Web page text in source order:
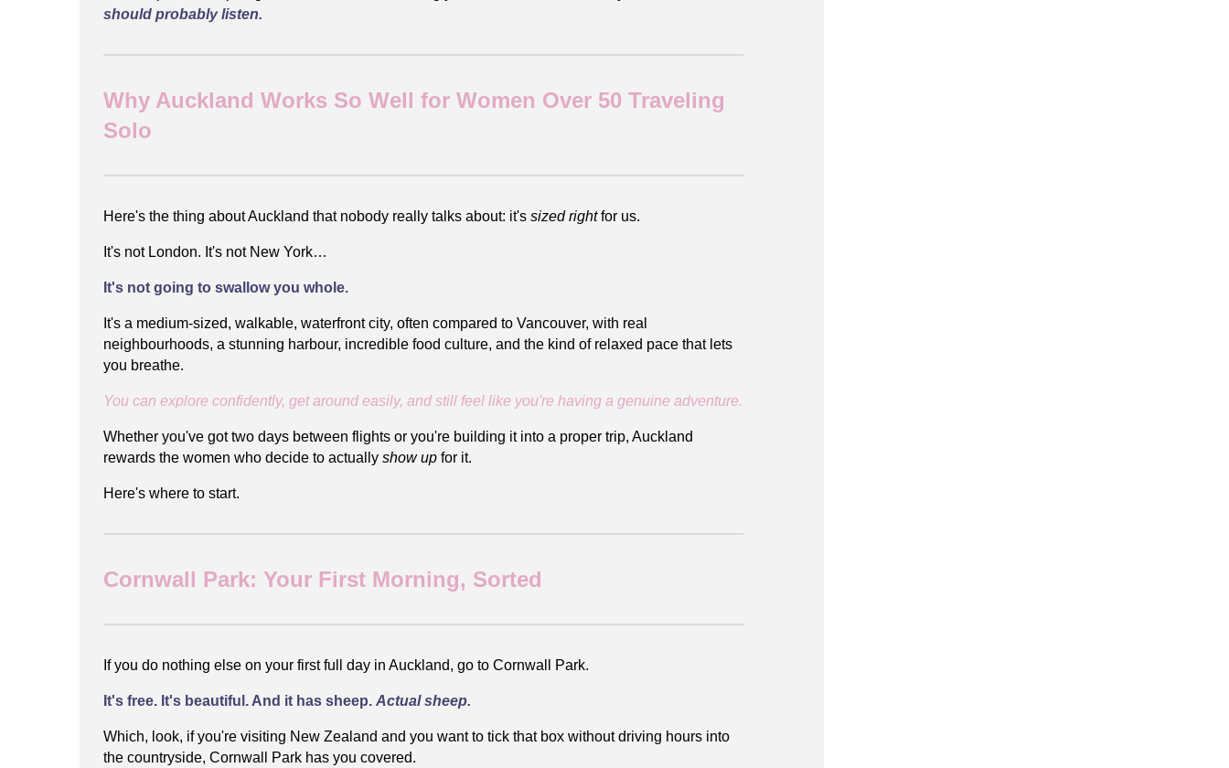
should probably listen.
Why Auckland Works So Well for Women Over 50 Traveling
Solo
Here's the thing about Auckland that nobody really talks about: it's sized rightfor us.
It's not London. It's not New York…
It's not going to swallow you whole.
It's a medium-sized, walkable, waterfront city, often compared to Vancouver, with real
neighbourhoods, a stunning harbour, incredible food culture, and the kind of relaxed pace that lets
you breathe.
You can explore confidently, get around easily, and still feel like you're having a genuine adventure.
Whether you've got two days between flights or you're building it into a proper trip, Auckland
rewards the women who decide to actually show up for it.
Here's where to start.
Cornwall Park: Your First Morning, Sorted
If you do nothing else on your first full day in Auckland, go to Cornwall Park.
It's free. It's beautiful. And it has sheep. Actual sheep.
Which, look, if you're visiting New Zealand and you want to tick that box without driving hours into
the countryside, Cornwall Park has you covered.